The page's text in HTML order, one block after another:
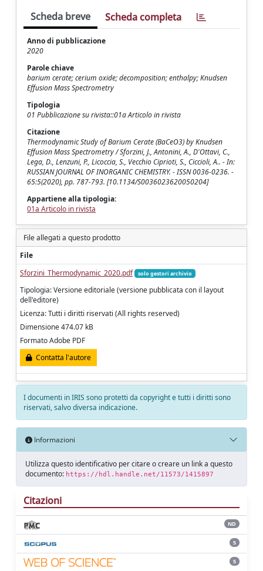
Scheda breve Scheda completa
Anno di pubblicazione
2020
Parole chiave
barium cerate; cerium oxide; decomposition; enthalpy; Knudsen
Effusion Mass Spectrometry
Tipologia
01 Pubblicazione su rivista::01a Articolo in rivista
Citazione
Thermodynamic Study of Barium Cerate (BaCeO3) by Knudsen
Effusion Mass Spectrometry / Sforzini, J., Antonini, A., D'Ottavi, C.,
Lega, D., Lenzuni, P., Licoccia, S., Vecchio Ciprioti, S., Ciccioli, A.. - In:
RUSSIAN JOURNAL OF INORGANIC CHEMISTRY. - ISSN 0036-0236. -
65:5(2020), pp. 787-793. [10.1134/S0036023620050204]
Appartiene alla tipologia:
01a Articolo in rivista
File allegati a questo prodotto
File
Sforzini_Thermodynamic_2020.pdf
solo gestori archivio
Tipologia: Versione editoriale (versione pubblicata con il layout
dell'editore)
Licenza: Tutti i diritti riservati (All rights reserved)
Dimensione 474.07 kB
Formato Adobe PDF
Contatta l'autore
I documenti in IRIS sono protetti da copyright e tutti i diritti sono
riservati, salvo diversa indicazione.
Informazioni
Utilizza questo identificativo per citare o creare un link a questo
documento: https://hdl.handle.net/11573/1415897
Citazioni
ND
5
5